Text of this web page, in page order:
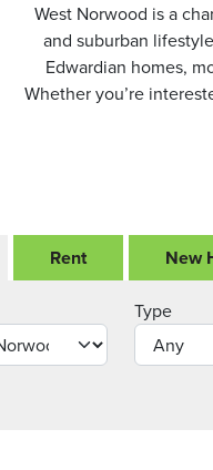
West Norwood is a
and suburban
Edwardian homes,
Whether you’re
Rent New
Type